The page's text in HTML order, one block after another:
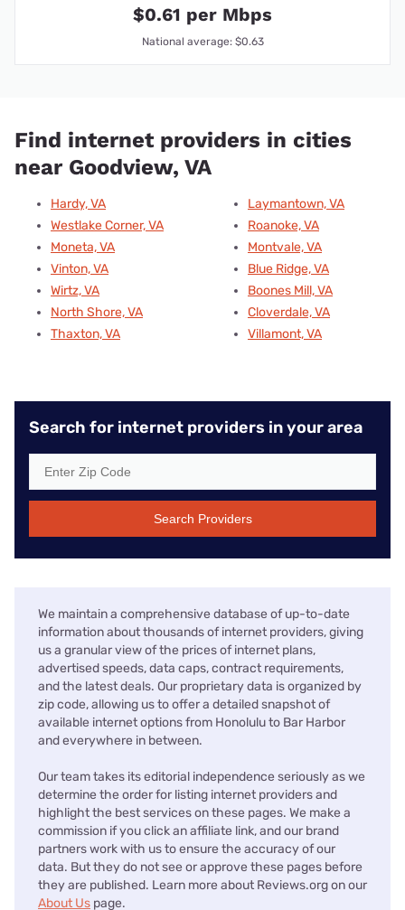
$0.61 per Mbps
National average: $0.63
Find internet providers in cities
near Goodview, VA
Hardy, VA
Westlake Corner, VA
Moneta, VA
Vinton, VA
Wirtz, VA
North Shore, VA
Thaxton, VA
Laymantown, VA
Roanoke, VA
Montvale, VA
Blue Ridge, VA
Boones Mill, VA
Cloverdale, VA
Villamont, VA
Search for internet providers in your area
Search Providers
We maintain a comprehensive database of up-to-date
information about thousands of internet providers, giving
us a granular view of the prices of internet plans,
advertised speeds, data caps, contract requirements,
and the latest deals. Our proprietary data is organized by
zip code, allowing us to offer a detailed snapshot of
available internet options from Honolulu to Bar Harbor
and everywhere in between.
Our team takes its editorial independence seriously as we
determine the order for listing internet providers and
highlight the best services on these pages. We make a
commission if you click an affiliate link, and our brand
partners work with us to ensure the accuracy of our
data. But they do not see or approve these pages before
they are published. Learn more about Reviews.org on our
About Us page.